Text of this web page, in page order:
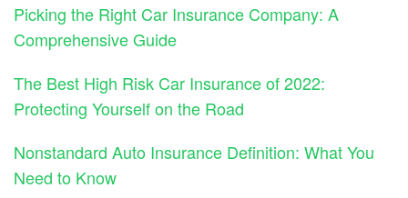
Picking the Right Car Insurance Company: A
Comprehensive Guide
The Best High Risk Car Insurance of 2022:
Protecting Yourself on the Road
Nonstandard Auto Insurance Definition: What You
Need to Know